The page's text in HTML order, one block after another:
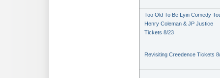
Too Old To Be Lyin Comedy
Henry Coleman & JP Justice
Tickets 8/23
Revisiting Creedence Tickets